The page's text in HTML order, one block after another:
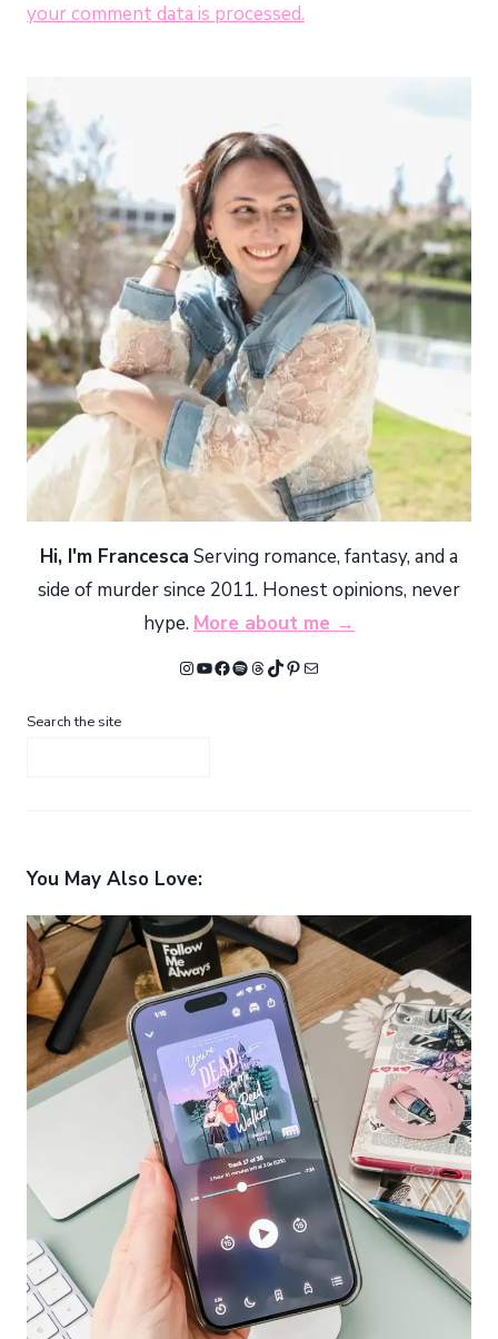
your comment data is processed.
Hi, I'm Francesca Serving romance, fantasy, and a
side of murder since 2011. Honest opinions, never
hype. More about me →
Instagram
YouTube
Facebook
Spotify
Threads
TikTok
Pinterest
Mail
Search the site
You May Also Love: